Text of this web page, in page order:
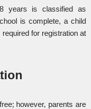
years is classified as
is complete, a child
for registration at
however, parents are